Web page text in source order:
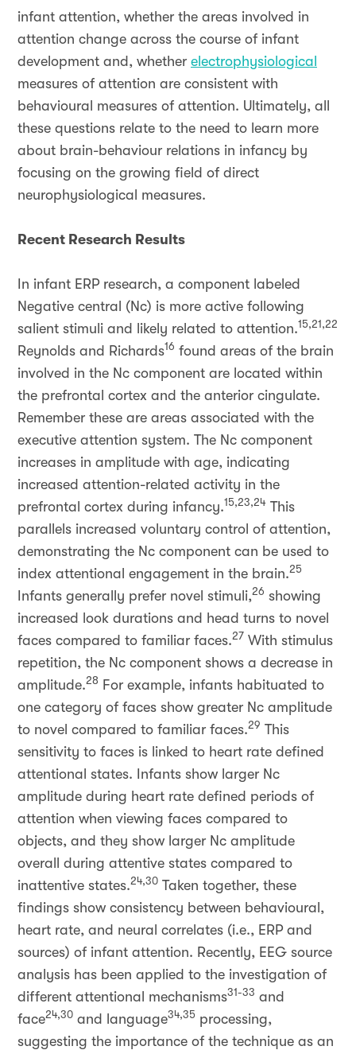
infant attention, whether the areas involved in
attention change across the course of infant
development and, whether electrophysiological
measures of attention are consistent with
behavioural measures of attention. Ultimately, all
these questions relate to the need to learn more
about brain-behaviour relations in infancy by
focusing on the growing field of direct
neurophysiological measures.
Recent Research Results
In infant ERP research, a component labeled
Negative central (Nc) is more active following
salient stimuli and likely related to attention.15,21,22
Reynolds and Richards16 found areas of the brain
involved in the Nc component are located within
the prefrontal cortex and the anterior cingulate.
Remember these are areas associated with the
executive attention system. The Nc component
increases in amplitude with age, indicating
increased attention-related activity in the
prefrontal cortex during infancy.15,23,24 This
parallels increased voluntary control of attention,
demonstrating the Nc component can be used to
index attentional engagement in the brain.25
Infants generally prefer novel stimuli,26 showing
increased look durations and head turns to novel
faces compared to familiar faces.27 With stimulus
repetition, the Nc component shows a decrease in
amplitude.28 For example, infants habituated to
one category of faces show greater Nc amplitude
to novel compared to familiar faces.29 This
sensitivity to faces is linked to heart rate defined
attentional states. Infants show larger Nc
amplitude during heart rate defined periods of
attention when viewing faces compared to
objects, and they show larger Nc amplitude
overall during attentive states compared to
inattentive states.24,30 Taken together, these
findings show consistency between behavioural,
heart rate, and neural correlates (i.e., ERP and
sources) of infant attention. Recently, EEG source
analysis has been applied to the investigation of
different attentional mechanisms31-33 and
face24,30 and language34,35 processing,
suggesting the importance of the technique as an